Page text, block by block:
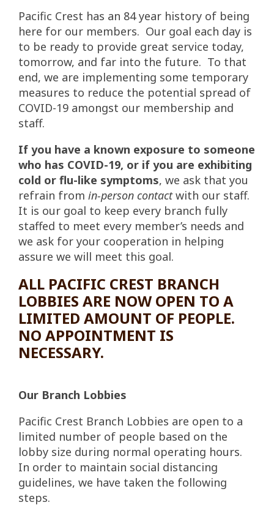
Pacific Crest has an 84 year history of being
here for our members. Our goal each day is
to be ready to provide great service today,
tomorrow, and far into the future. To that
end, we are implementing some temporary
measures to reduce the potential spread of
COVID-19 amongst our membership and
staff.
If you have a known exposure to someone
who has COVID-19, or if you are exhibiting
cold or flu-like symptoms, we ask that you
refrain from in-person contactwith our staff.
It is our goal to keep every branch fully
staffed to meet every member’s needs and
we ask for your cooperation in helping
assure we will meet this goal.
ALL PACIFIC CREST BRANCH
LOBBIES ARE NOW OPEN TO A
LIMITED AMOUNT OF PEOPLE.
NO APPOINTMENT IS
NECESSARY.
Our Branch Lobbies
Pacific Crest Branch Lobbies are open to a
limited number of people based on the
lobby size during normal operating hours.
In order to maintain social distancing
guidelines, we have taken the following
steps.